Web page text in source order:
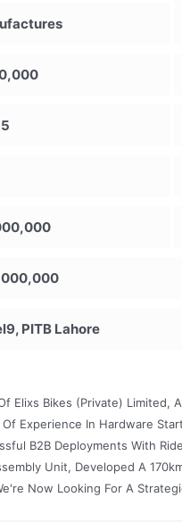
PITB Lahore
Elixs Bikes (Private)
Experience In Hardware
B2B Deployments With
Unit, Developed A
Now Looking For A